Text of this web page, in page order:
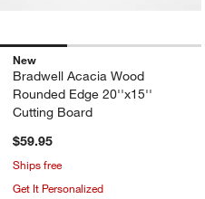
New
Bradwell Acacia Wood
Rounded Edge 20''x15''
Cutting Board
$59.95
Ships free
Get It Personalized